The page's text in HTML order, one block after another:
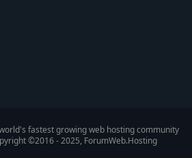
fastest growing web hosting community
©2016 - 2025, ForumWeb.Hosting